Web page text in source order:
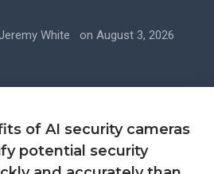
White on August 3, 2026
of AI security cameras
potential security